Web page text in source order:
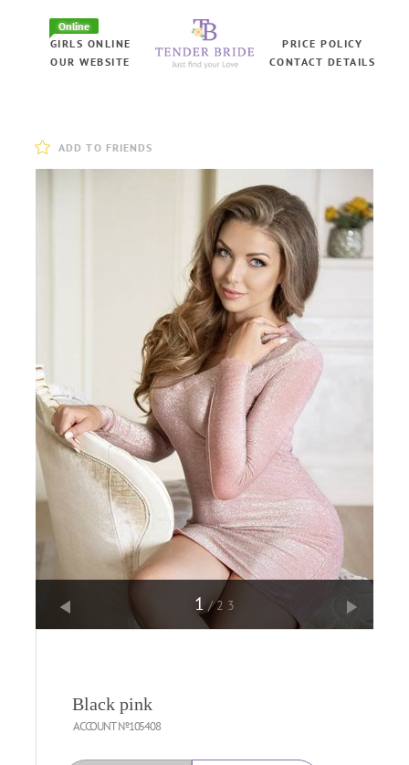
Online
GIRLS ONLINE
OUR WEBSITE
PRICE POLICY
CONTACT DETAILS
ADD TO FRIENDS
1/23
Black pink
ACCOUNT №105408